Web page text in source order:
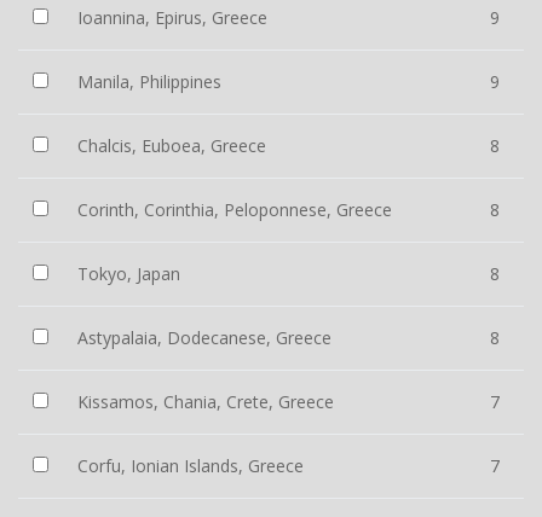
Ioannina, Epirus, Greece 9
Manila, Philippines 9
Chalcis, Euboea, Greece 8
Corinth, Corinthia, Peloponnese, Greece 8
Tokyo, Japan 8
Astypalaia, Dodecanese, Greece 8
Kissamos, Chania, Crete, Greece 7
Corfu, Ionian Islands, Greece 7